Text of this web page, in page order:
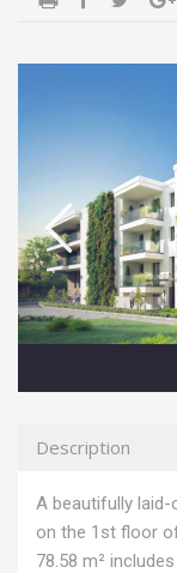
Description
A beautifully
on the 1st floor
78.58 m²